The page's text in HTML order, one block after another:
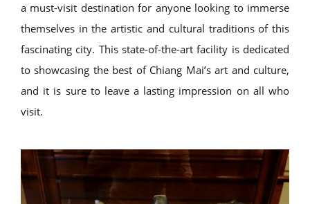
a must-visit destination for anyone looking to immerse
themselves in the artistic and cultural traditions of this
fascinating city. This state-of-the-art facility is dedicated
to showcasing the best of Chiang Mai’s art and culture,
and it is sure to leave a lasting impression on all who
visit.